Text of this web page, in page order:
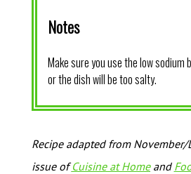
Notes
Make sure you use the low sodium
or the dish will be too salty.
Recipe adapted from
issue ofCuisine at Homeand